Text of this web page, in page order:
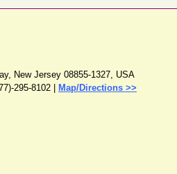
, New Jersey 08855-1327, USA
295-8102 | Map/Directions >>